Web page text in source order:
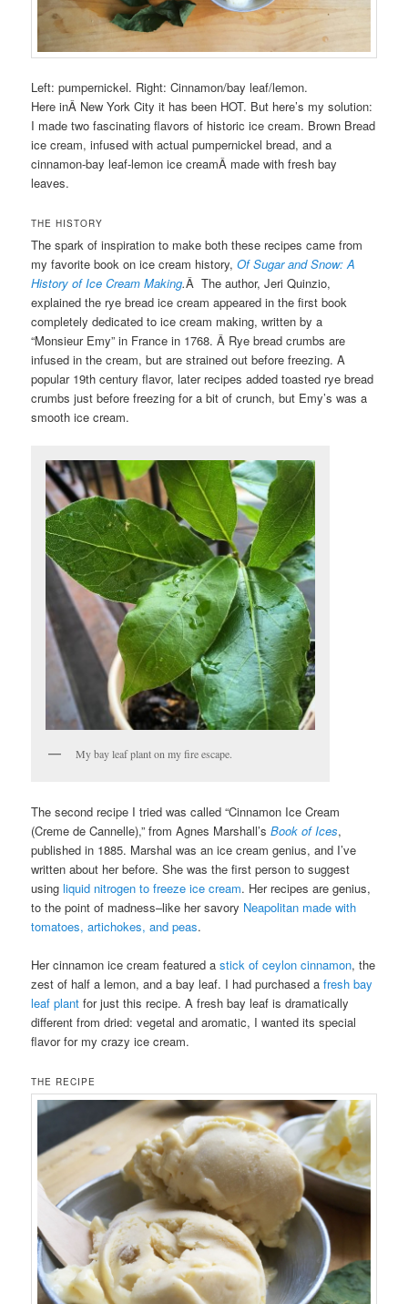
Left: pumpernickel. Right: Cinnamon/bay leaf/lemon.
Here inÂ New York City it has been HOT. But here’s my solution:
I made two fascinating flavors of historic ice cream. Brown Bread
ice cream, infused with actual pumpernickel bread, and a
cinnamon-bay leaf-lemon ice creamÂ made with fresh bay
leaves.
THE HISTORY
The spark of inspiration to make both these recipes came from
my favorite book on ice cream history,Of Sugar and Snow: A
History of Ice Cream Making.Â The author, Jeri Quinzio,
explained the rye bread ice cream appeared in the first book
completely dedicated to ice cream making, written by a
“Monsieur Emy” in France in 1768. Â Rye bread crumbs are
infused in the cream, but are strained out before freezing. A
popular 19th century flavor, later recipes added toasted rye bread
crumbs just before freezing for a bit of crunch, but Emy’s was a
smooth ice cream.
My bay leaf plant on my fire escape.
The second recipe I tried was called “Cinnamon Ice Cream
(Creme de Cannelle),” from Agnes Marshall’sBook of Ices,
published in 1885. Marshal was an ice cream genius, and I’ve
written about her before. She was the first person to suggest
usingliquid nitrogen to freeze ice cream. Her recipes are genius,
to the point of madness–like her savory Neapolitan made with
tomatoes, artichokes, and peas.
Her cinnamon ice cream featured astick of ceylon cinnamon, the
zest of half a lemon, and a bay leaf. I had purchased a fresh bay
leaf plant for just this recipe. A fresh bay leaf is dramatically
different from dried: vegetal and aromatic, I wanted its special
flavor for my crazy ice cream.
THE RECIPE